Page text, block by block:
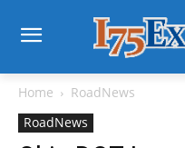
Home
RoadNews
RoadNews